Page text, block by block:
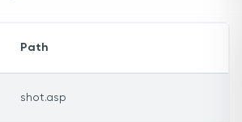
Path
shot.asp